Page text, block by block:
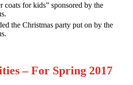
coats for kids” sponsored by the
the Christmas party put on by the
– For Spring 2017